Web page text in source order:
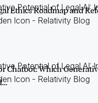
Ethics Roadmap and
Chatbot: Which